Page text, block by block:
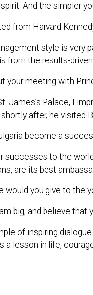
And the simpler
from Harvard
style is very
from the results-
your meeting with
James’s Palace, I
after, he visited
become a
successes to the
are its best
would you give to the
big, and believe that
of inspiring
lesson in life,